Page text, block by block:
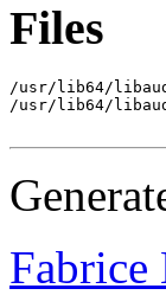
Files
/usr/lib64/
/usr/lib64/
Fabrice